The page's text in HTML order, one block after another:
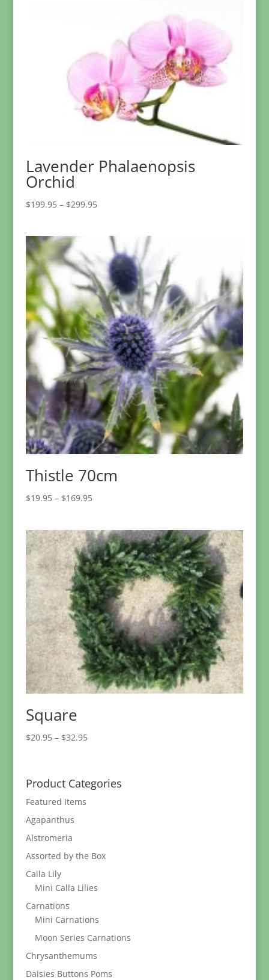
Lavender Phalaenopsis
Orchid
$199.95 – $299.95Price
through
$299.95
Thistle 70cm
$19.95 – $169.95Price
through
$169.95
Square
$20.95 – $32.95Price
through
$32.95
Product Categories
Featured Items
Agapanthus
Alstromeria
Assorted by the Box
Calla Lily
Mini Calla Lilies
Carnations
Mini Carnations
Moon Series Carnations
Chrysanthemums
Daisies Buttons Poms